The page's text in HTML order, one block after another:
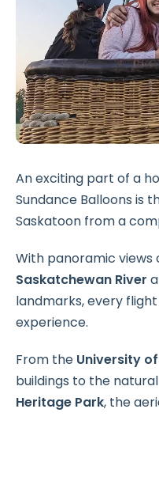
An exciting part of a
Sundance Balloons is
Saskatoon from a
With panoramic views
Saskatchewan River
landmarks, every
experience.
From the University
buildings to the
Heritage Park, the